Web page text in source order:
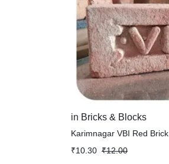
in Bricks & Blocks
Karimnagar VBI Red Brick
₹12.00
₹10.30